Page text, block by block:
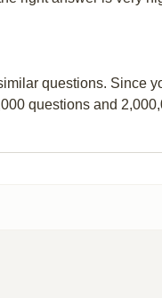
questions. Since
questions and